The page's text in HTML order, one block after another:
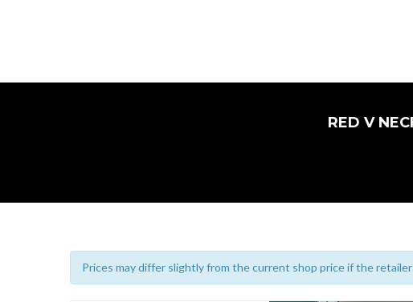
RED V
Prices may differ slightly from the current shop price if the